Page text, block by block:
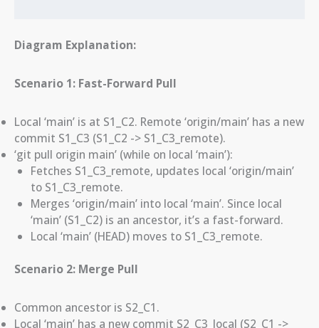
Diagram Explanation:
Scenario 1: Fast-Forward Pull
Local ‘main’ is at S1_C2. Remote ‘origin/main’ has a new
commit S1_C3 (S1_C2 -> S1_C3_remote).
‘git pull origin main’ (while on local ‘main’):
Fetches S1_C3_remote, updates local ‘origin/main’
to S1_C3_remote.
Merges ‘origin/main’ into local ‘main’. Since local
‘main’ (S1_C2) is an ancestor, it’s a fast-forward.
Local ‘main’ (HEAD) moves to S1_C3_remote.
Scenario 2: Merge Pull
Common ancestor is S2_C1.
Local ‘main’ has a new commit S2_C3_local (S2_C1 ->